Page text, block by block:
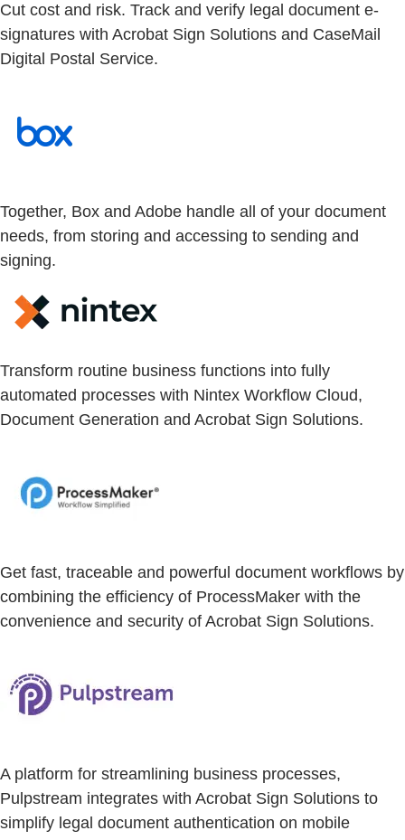
Cut cost and risk. Track and verify legal document e-
signatures with Acrobat Sign Solutions and CaseMail
Digital Postal Service.
Together, Box and Adobe handle all of your document
needs, from storing and accessing to sending and
signing.
Transform routine business functions into fully
automated processes with Nintex Workflow Cloud,
Document Generation and Acrobat Sign Solutions.
Get fast, traceable and powerful document workflows by
combining the efficiency of ProcessMaker with the
convenience and security of Acrobat Sign Solutions.
A platform for streamlining business processes,
Pulpstream integrates with Acrobat Sign Solutions to
simplify legal document authentication on mobile